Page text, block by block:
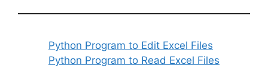
Python Program to Edit Excel Files
Python Program to Read Excel Files